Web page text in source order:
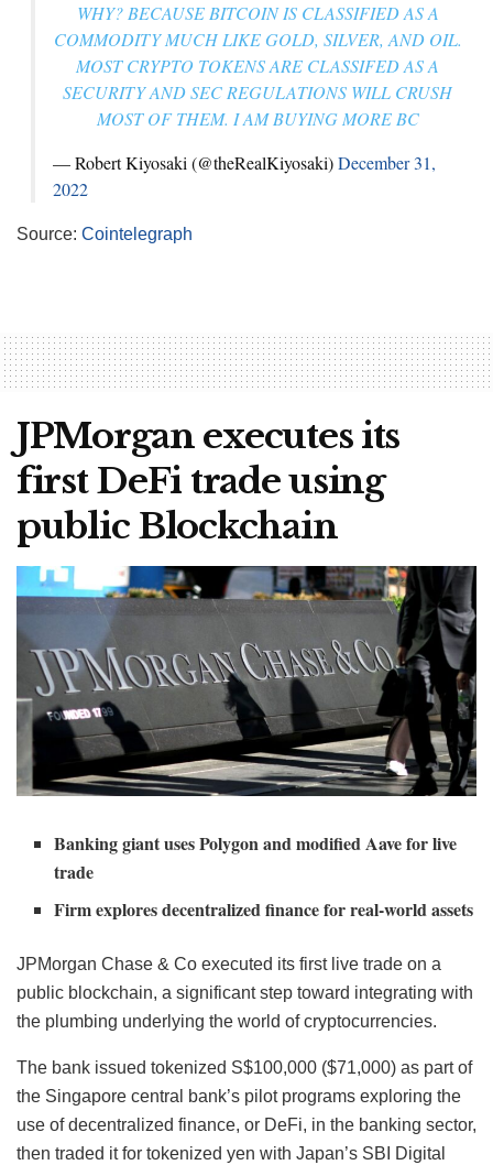
WHY? BECAUSE BITCOIN IS CLASSIFIED AS A
COMMODITY MUCH LIKE GOLD, SILVER, AND OIL.
MOST CRYPTO TOKENS ARE CLASSIFED AS A
SECURITY AND SEC REGULATIONS WILL CRUSH
MOST OF THEM. I AM BUYING MORE BC
— Robert Kiyosaki (@theRealKiyosaki)December 31,
2022
Source: Cointelegraph
JPMorgan executes its
first DeFi trade using
public Blockchain
Banking giant uses Polygon and modified Aave for live
trade
Firm explores decentralized finance for real-world assets
JPMorgan Chase & Co executed its first live trade on a
public blockchain, a significant step toward integrating with
the plumbing underlying the world of cryptocurrencies.
The bank issued tokenized S$100,000 ($71,000) as part of
the Singapore central bank’s pilot programs exploring the
use of decentralized finance, or DeFi, in the banking sector,
then traded it for tokenized yen with Japan’s SBI Digital